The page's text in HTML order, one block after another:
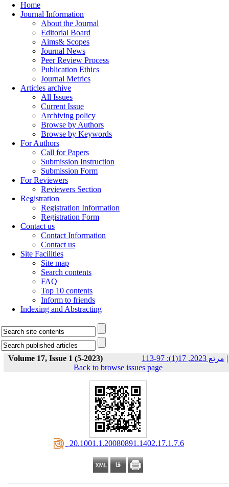
Home
Journal Information
About the Journal
Editorial Board
Aims& Scopes
Journal News
Peer Review Process
Publication Ethics
Journal Metrics
Articles archive
All Issues
Current Issue
Archiving policy
Browse by Authors
Browse by Keywords
For Authors
Call for Papers
Submission Instruction
Submission Form
For Reviewers
Reviewers Section
Registration
Registration Information
Registration Form
Contact us
Contact Information
Contact us
Site Facilities
Site map
Search contents
FAQ
Top 10 contents
Inform to friends
Indexing and Abstracting
Volume 17, Issue 1 (5-2023) مرتع 2023, 17(1): 97-113 |
Back to browse issues page
‎ 20.1001.1.20080891.1402.17.1.7.6